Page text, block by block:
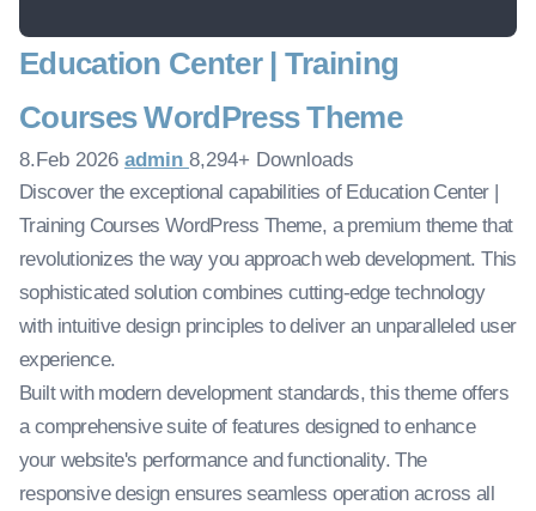
Education Center | Training
Courses WordPress Theme
8.Feb 2026 admin 8,294+ Downloads
Discover the exceptional capabilities of Education Center |
Training Courses WordPress Theme, a premium theme that
revolutionizes the way you approach web development. This
sophisticated solution combines cutting-edge technology
with intuitive design principles to deliver an unparalleled user
experience.
Built with modern development standards, this theme offers
a comprehensive suite of features designed to enhance
your website's performance and functionality. The
responsive design ensures seamless operation across all